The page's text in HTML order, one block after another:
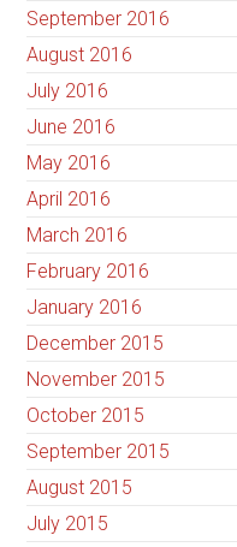
September 2016
August 2016
July 2016
June 2016
May 2016
April 2016
March 2016
February 2016
January 2016
December 2015
November 2015
October 2015
September 2015
August 2015
July 2015